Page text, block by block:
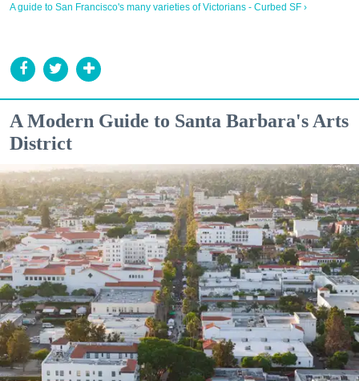
A guide to San Francisco's many varieties of Victorians - Curbed SF ›
A Modern Guide to Santa Barbara's Arts
District